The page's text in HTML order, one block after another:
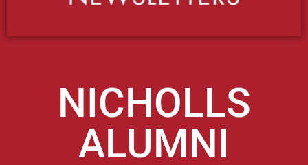
NICHOLLS
ALUMNI